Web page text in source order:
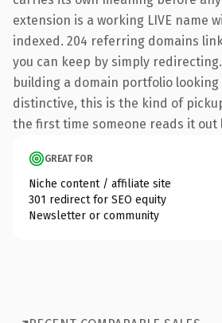
extension is a working LIVE name
indexed. 204 referring domains
you can keep by simply
building a domain portfolio
distinctive, this is the kind of
the first time someone reads it out
GREAT FOR
Niche content / affiliate site
301 redirect for SEO equity
Newsletter or community